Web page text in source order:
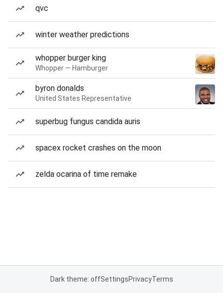
qvc
winter weather predictions
whopper burger king
Whopper — Hamburger
byron donalds
United States Representative
superbug fungus candida auris
spacex rocket crashes on the moon
zelda ocarina of time remake
Dark theme: offSettingsPrivacyTerms